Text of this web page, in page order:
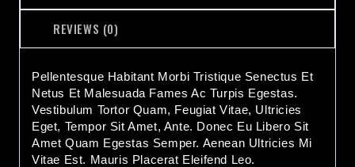
REVIEWS (0)
Pellentesque Habitant Morbi Tristique Senectus Et
Netus Et Malesuada Fames Ac Turpis Egestas.
Vestibulum Tortor Quam, Feugiat Vitae, Ultricies
Eget, Tempor Sit Amet, Ante. Donec Eu Libero Sit
Amet Quam Egestas Semper. Aenean Ultricies Mi
Vitae Est. Mauris Placerat Eleifend Leo.